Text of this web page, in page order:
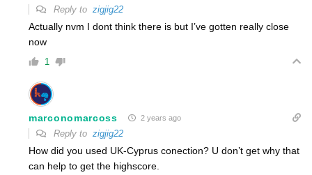
Reply to zigjig22
Actually nvm I dont think there is but I’ve gotten really close
now
1
marconomarcoss 2 years ago
Reply to zigjig22
How did you used UK-Cyprus conection? U don’t get why that
can help to get the highscore.